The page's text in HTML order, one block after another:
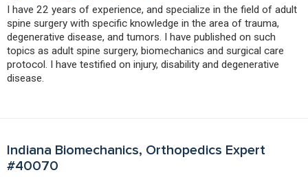
I have 22 years of experience, and specialize in the field of adult
spine surgery with specific knowledge in the area of trauma,
degenerative disease, and tumors. I have published on such
topics as adult spine surgery, biomechanics and surgical care
protocol. I have testified on injury, disability and degenerative
disease.
Indiana Biomechanics, Orthopedics Expert
#40070